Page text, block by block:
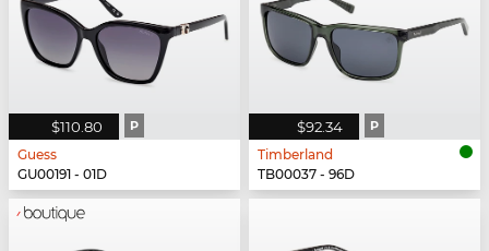
$110.80 P
Guess
GU00191 - 01D
$92.34 P
Timberland
TB00037 - 96D